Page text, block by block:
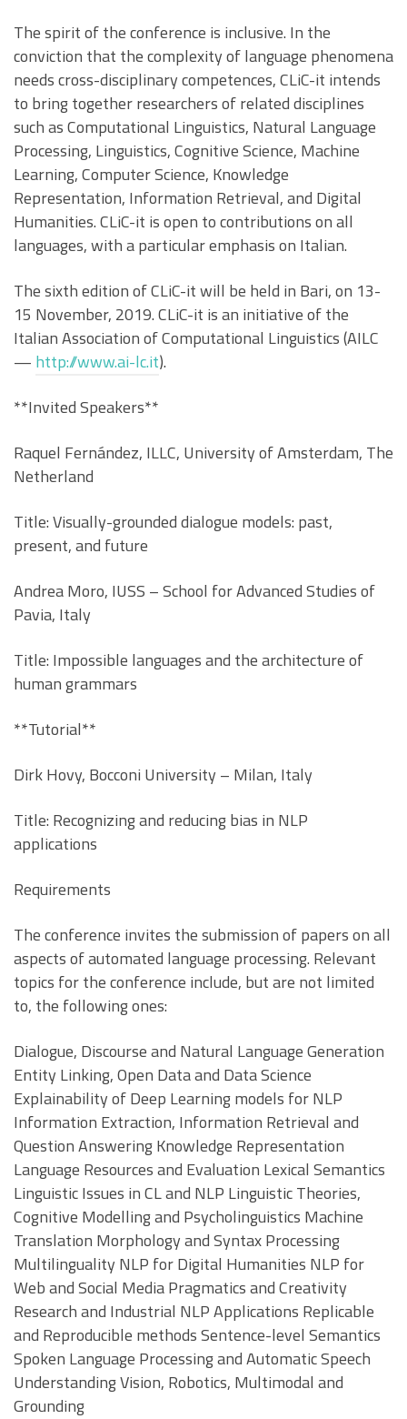
The spirit of the conference is inclusive. In the
conviction that the complexity of language phenomena
needs cross-disciplinary competences, CLiC-it intends
to bring together researchers of related disciplines
such as Computational Linguistics, Natural Language
Processing, Linguistics, Cognitive Science, Machine
Learning, Computer Science, Knowledge
Representation, Information Retrieval, and Digital
Humanities. CLiC-it is open to contributions on all
languages, with a particular emphasis on Italian.
The sixth edition of CLiC-it will be held in Bari, on 13-
15 November, 2019. CLiC-it is an initiative of the
Italian Association of Computational Linguistics (AILC
— http://www.ai-lc.it).
**Invited Speakers**
Raquel Fernández, ILLC, University of Amsterdam, The
Netherland
Title: Visually-grounded dialogue models: past,
present, and future
Andrea Moro, IUSS – School for Advanced Studies of
Pavia, Italy
Title: Impossible languages and the architecture of
human grammars
**Tutorial**
Dirk Hovy, Bocconi University – Milan, Italy
Title: Recognizing and reducing bias in NLP
applications
Requirements
The conference invites the submission of papers on all
aspects of automated language processing. Relevant
topics for the conference include, but are not limited
to, the following ones:
Dialogue, Discourse and Natural Language Generation
Entity Linking, Open Data and Data Science
Explainability of Deep Learning models for NLP
Information Extraction, Information Retrieval and
Question Answering Knowledge Representation
Language Resources and Evaluation Lexical Semantics
Linguistic Issues in CL and NLP Linguistic Theories,
Cognitive Modelling and Psycholinguistics Machine
Translation Morphology and Syntax Processing
Multilinguality NLP for Digital Humanities NLP for
Web and Social Media Pragmatics and Creativity
Research and Industrial NLP Applications Replicable
and Reproducible methods Sentence-level Semantics
Spoken Language Processing and Automatic Speech
Understanding Vision, Robotics, Multimodal and
Grounding